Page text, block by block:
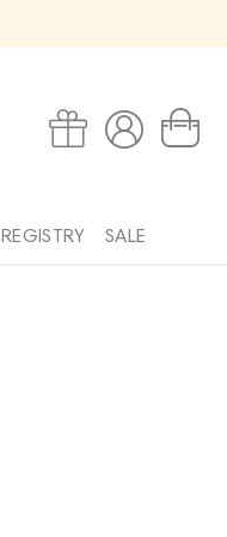
Wishlist
Log
in
Cart
REGISTRY SALE